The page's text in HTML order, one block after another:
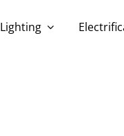
Lighting